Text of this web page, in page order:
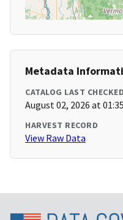
Metadata
CATALOG LAST CHECKED
August 02, 2026 at
HARVEST RECORD
View Raw Data